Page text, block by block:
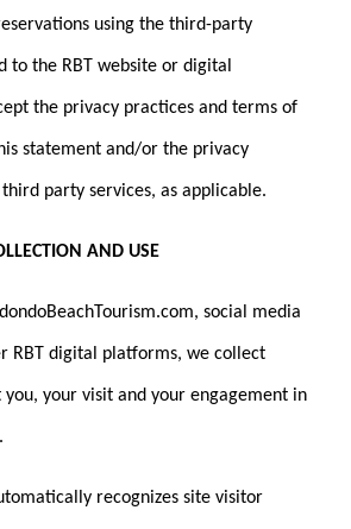
using the third-party
to the RBT website or digital
the privacy practices and terms of
statement and/or the privacy
party services, as applicable.
AND USE
social media
RBT digital platforms, we collect
your visit and your engagement in
recognizes site visitor